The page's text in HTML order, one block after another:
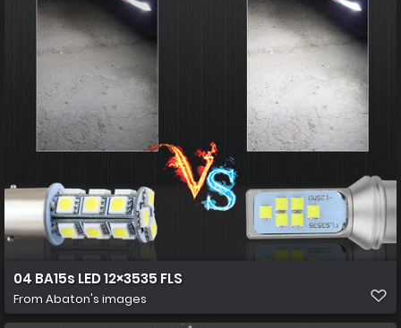
04 BA15s LED 12×3535 FLS
From Abaton's images